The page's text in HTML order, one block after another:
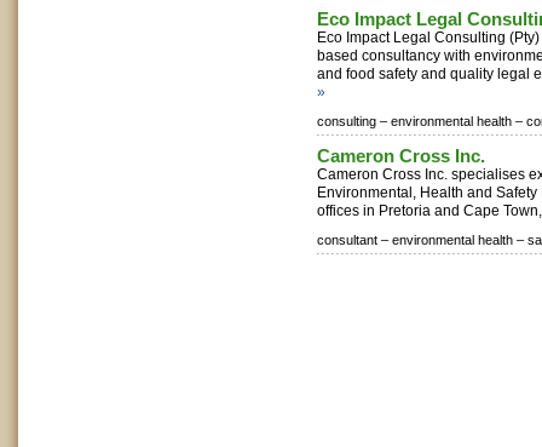
Eco Impact Legal
Eco Impact Legal Consulting
based consultancy with
and food safety and quality legal
»
consulting – environmental health –
Cameron Cross Inc.
Cameron Cross Inc. specialises
Environmental, Health and
offices in Pretoria and Cape
consultant – environmental health –